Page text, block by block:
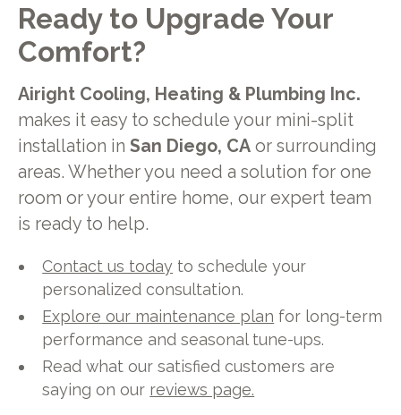
Ready to Upgrade Your
Comfort?
Airight Cooling, Heating & Plumbing Inc.
makes it easy to schedule your mini-split
installation in San Diego, CAor surrounding
areas. Whether you need a solution for one
room or your entire home, our expert team
is ready to help.
Contact us today to schedule your
personalized consultation.
Explore our maintenance plan for long-term
performance and seasonal tune-ups.
Read what our satisfied customers are
saying on our reviews page.